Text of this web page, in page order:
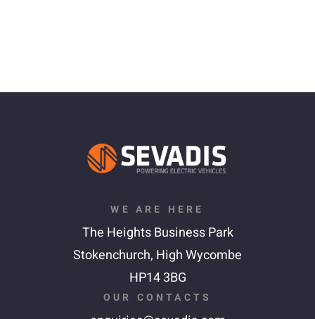
WE ARE HERE
The Heights Business Park
Stokenchurch, High Wycombe
HP14 3BG
OUR CONTACTS